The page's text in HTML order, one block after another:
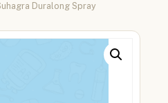
Duralong Spray